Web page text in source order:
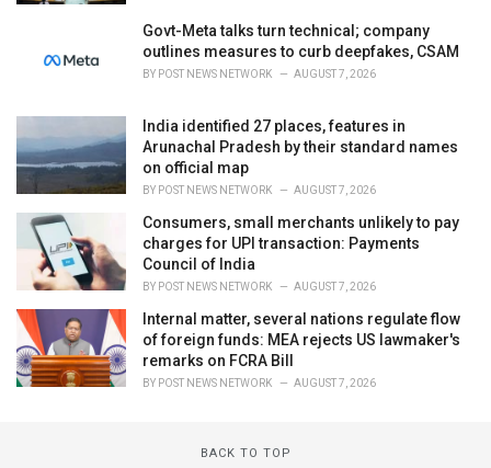
Govt-Meta talks turn technical; company
outlines measures to curb deepfakes, CSAM
BY POST NEWS NETWORK AUGUST 7, 2026
India identified 27 places, features in
Arunachal Pradesh by their standard names
on official map
BY POST NEWS NETWORK AUGUST 7, 2026
Consumers, small merchants unlikely to pay
charges for UPI transaction: Payments
Council of India
BY POST NEWS NETWORK AUGUST 7, 2026
Internal matter, several nations regulate flow
of foreign funds: MEA rejects US lawmaker's
remarks on FCRA Bill
BY POST NEWS NETWORK AUGUST 7, 2026
BACK TO TOP